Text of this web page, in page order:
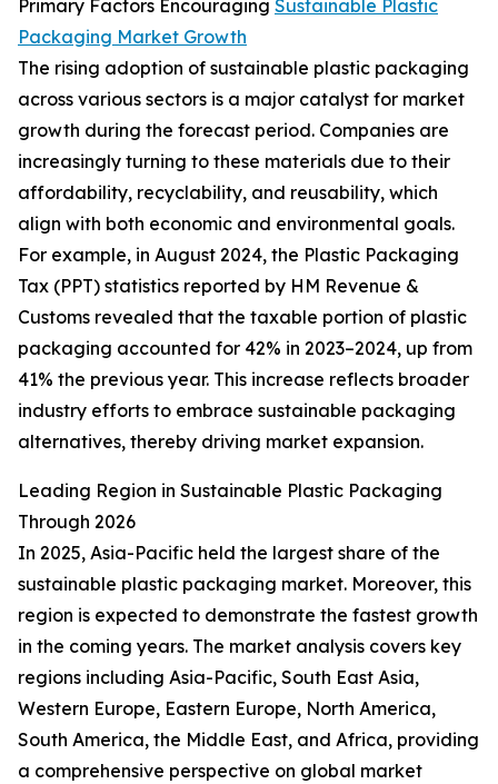
Primary Factors Encouraging Sustainable Plastic
Packaging Market Growth
The rising adoption of sustainable plastic packaging
across various sectors is a major catalyst for market
growth during the forecast period. Companies are
increasingly turning to these materials due to their
affordability, recyclability, and reusability, which
align with both economic and environmental goals.
For example, in August 2024, the Plastic Packaging
Tax (PPT) statistics reported by HM Revenue &
Customs revealed that the taxable portion of plastic
packaging accounted for 42% in 2023–2024, up from
41% the previous year. This increase reflects broader
industry efforts to embrace sustainable packaging
alternatives, thereby driving market expansion.
Leading Region in Sustainable Plastic Packaging
Through 2026
In 2025, Asia-Pacific held the largest share of the
sustainable plastic packaging market. Moreover, this
region is expected to demonstrate the fastest growth
in the coming years. The market analysis covers key
regions including Asia-Pacific, South East Asia,
Western Europe, Eastern Europe, North America,
South America, the Middle East, and Africa, providing
a comprehensive perspective on global market